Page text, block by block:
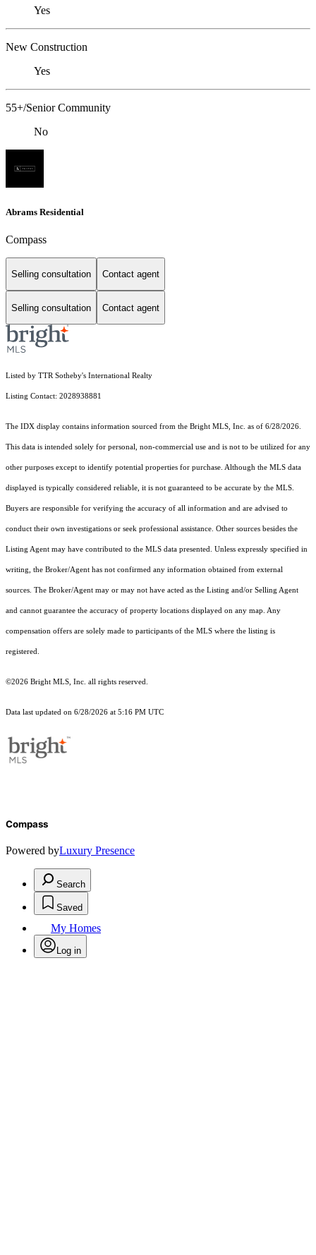
Yes
New Construction
Yes
55+/Senior Community
No
Abrams Residential
Compass
Selling consultation Contact agent
Selling consultation Contact agent
Listed by TTR Sotheby's International Realty
Listing Contact: 2028938881
The IDX display contains information sourced from the Bright MLS, Inc. as of 6/28/2026.
This data is intended solely for personal, non-commercial use and is not to be utilized for any
other purposes except to identify potential properties for purchase. Although the MLS data
displayed is typically considered reliable, it is not guaranteed to be accurate by the MLS.
Buyers are responsible for verifying the accuracy of all information and are advised to
conduct their own investigations or seek professional assistance. Other sources besides the
Listing Agent may have contributed to the MLS data presented. Unless expressly specified in
writing, the Broker/Agent has not confirmed any information obtained from external
sources. The Broker/Agent may or may not have acted as the Listing and/or Selling Agent
and cannot guarantee the accuracy of property locations displayed on any map. Any
compensation offers are solely made to participants of the MLS where the listing is
registered.
©2026 Bright MLS, Inc. all rights reserved.
Data last updated on 6/28/2026 at 5:16 PM UTC
Compass
Powered byLuxury Presence
Search
Saved
My Homes
Log in